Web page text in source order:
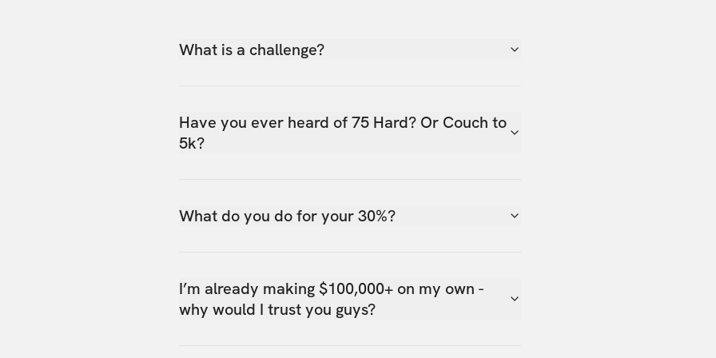
What is a challenge?
Have you ever heard of 75 Hard? Or Couch to
5k?
What do you do for your 30%?
I’m already making $100,000+ on my own -
why would I trust you guys?